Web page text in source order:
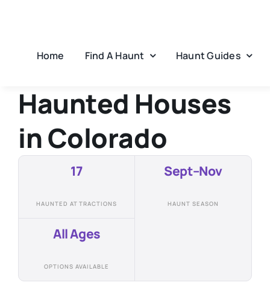
Home
Find A Haunt Haunt Guides
Haunted Houses
inColorado
17
HAUNTED ATTRACTIONS
Sept–Nov
HAUNT SEASON
All Ages
OPTIONS AVAILABLE